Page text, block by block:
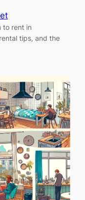
to rent in
tips, and the